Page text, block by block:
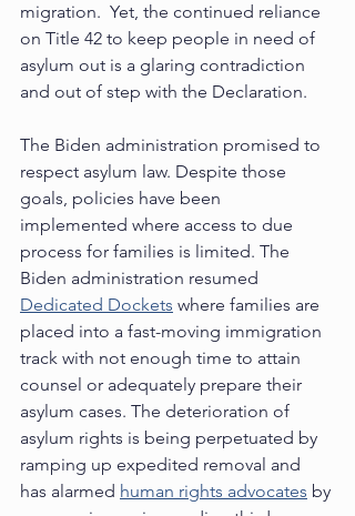
migration.  Yet, the continued reliance
on Title 42 to keep people in need of
asylum out is a glaring contradiction
and out of step with the Declaration.
The Biden administration promised to
respect asylum law. Despite those
goals, policies have been
implemented where access to due
process for families is limited. The
Biden administration resumed
Dedicated Dockets where families are
placed into a fast-moving immigration
track with not enough time to attain
counsel or adequately prepare their
asylum cases. The deterioration of
asylum rights is being perpetuated by
ramping up expedited removal and
has alarmed human rights advocates by